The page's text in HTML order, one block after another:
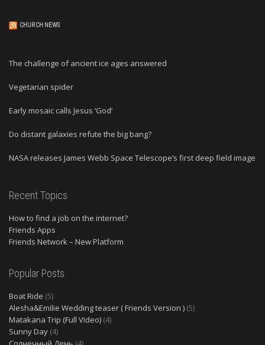
CHURCH NEWS
The challenge of ancient ice ages answered
Vegetarian spider
Early mosaic calls Jesus ‘God’
Do distant galaxies refute the big bang?
NASA releases James Webb Space Telescope’s first deep field image
Recent Topics
How to find a job on the internet?
Friends Apps
Friends Network – New Platform
Popular Posts
Boat Ride (5)
Alesha&Emilie Wedding teaser ( Friends Version ) (5)
Matakana Trip (Full Video) (4)
Sunny Day (4)